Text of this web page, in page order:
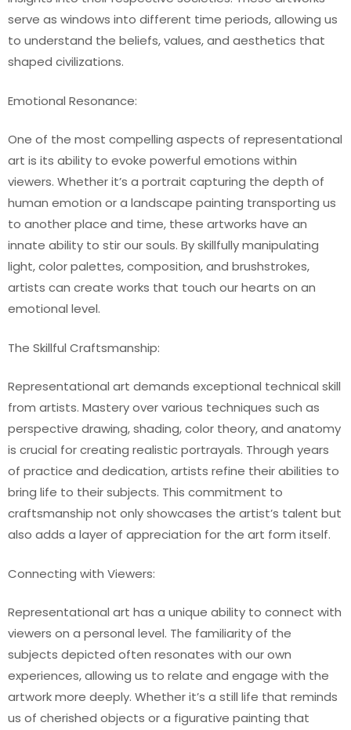
serve as windows into different time periods, allowing us
to understand the beliefs, values, and aesthetics that
shaped civilizations.
Emotional Resonance:
One of the most compelling aspects of representational
art is its ability to evoke powerful emotions within
viewers. Whether it’s a portrait capturing the depth of
human emotion or a landscape painting transporting us
to another place and time, these artworks have an
innate ability to stir our souls. By skillfully manipulating
light, color palettes, composition, and brushstrokes,
artists can create works that touch our hearts on an
emotional level.
The Skillful Craftsmanship:
Representational art demands exceptional technical skill
from artists. Mastery over various techniques such as
perspective drawing, shading, color theory, and anatomy
is crucial for creating realistic portrayals. Through years
of practice and dedication, artists refine their abilities to
bring life to their subjects. This commitment to
craftsmanship not only showcases the artist’s talent but
also adds a layer of appreciation for the art form itself.
Connecting with Viewers:
Representational art has a unique ability to connect with
viewers on a personal level. The familiarity of the
subjects depicted often resonates with our own
experiences, allowing us to relate and engage with the
artwork more deeply. Whether it’s a still life that reminds
us of cherished objects or a figurative painting that